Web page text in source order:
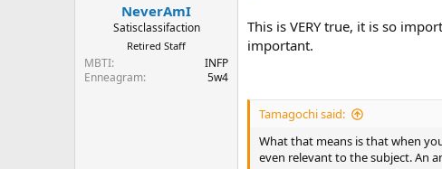
NeverAmI
Satisclassifaction
Retired Staff
MBTI
INFP
Enneagram
5w4
This is VERY true, it is so
important.
Tamagochi said:
What that means is that when
even relevant to the subject. An